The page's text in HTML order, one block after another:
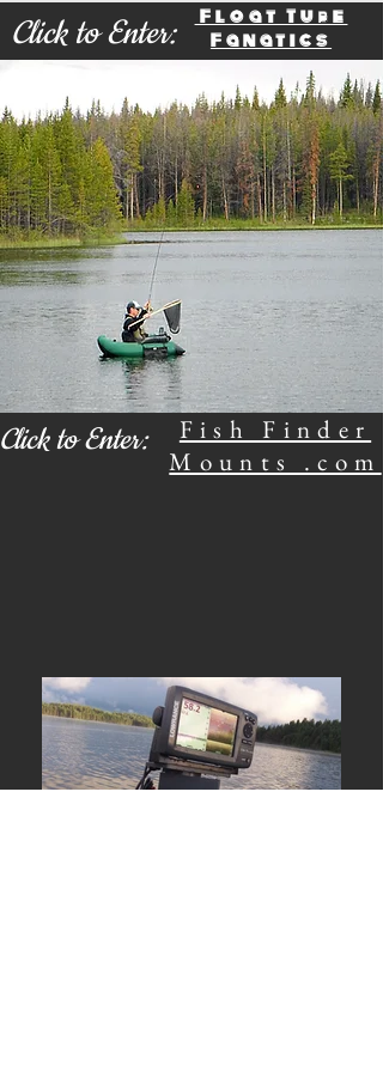
Click to Enter:
Fish Finder
Mounts .com
Click to Enter:
Float Tube
Fanatics